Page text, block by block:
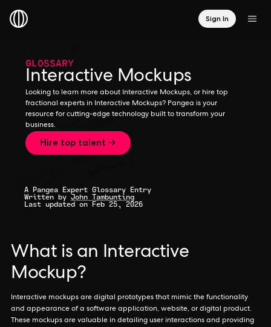
Sign In
GLOSSARY
Interactive Mockups
Looking to learn more about Interactive Mockups, or hire top
fractional experts in Interactive Mockups? Pangea is your
resource for cutting-edge technology built to transform your
business.
Hire top talent →
A Pangea Expert Glossary Entry
Written by John Tambunting
Last updated on Feb 25, 2026
What is an Interactive
Mockup?
Interactive mockups are digital prototypes that mimic the functionality
and appearance of a software application, website, or digital product.
These mockups are valuable in detailing user interactions and providing